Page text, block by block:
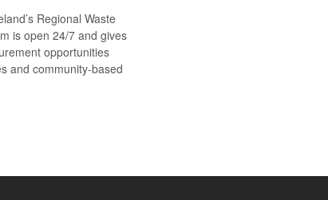
Regional Waste
is open 24/7 and gives
opportunities
and community-based